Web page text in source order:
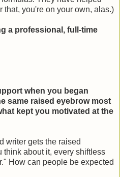
that, you're on your own, alas.)
a professional, full-time
when you began
same raised eyebrow most
kept you motivated at the
writer gets the raised
about it, every shiftless
How can people be expected